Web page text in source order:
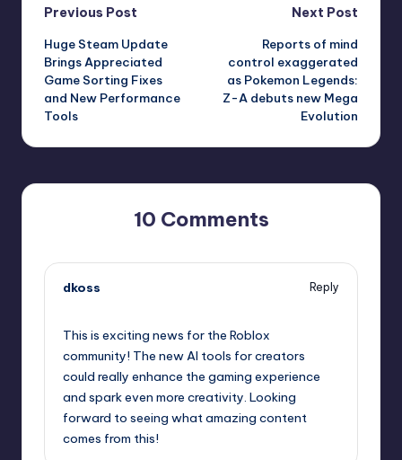
Post
navigation
Previous Post
Huge Steam Update
Brings Appreciated
Game Sorting Fixes
and New Performance
Tools
Next Post
Reports of mind
control exaggerated
as Pokemon Legends:
Z-A debuts new Mega
Evolution
10 Comments
dkoss
Reply
This is exciting news for the Roblox
community! The new AI tools for creators
could really enhance the gaming experience
and spark even more creativity. Looking
forward to seeing what amazing content
comes from this!